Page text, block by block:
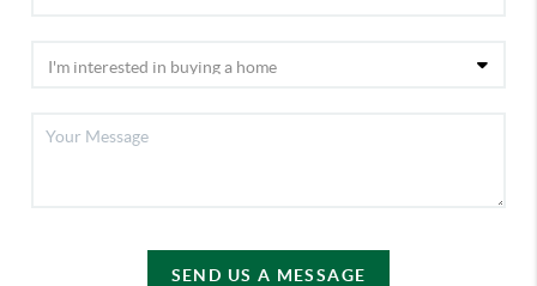
SEND US A MESSAGE